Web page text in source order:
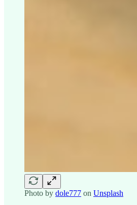
Photo by dole777 on Unsplash